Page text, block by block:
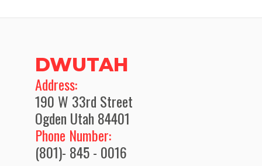
DWUTAH
​Address:
190 W 33rd Street
Ogden Utah 84401
Phone Number:
(801)- 845 - 0016